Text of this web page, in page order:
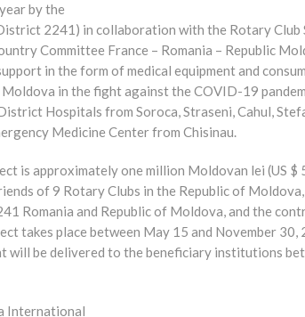
by the
2241) in collaboration with the Rotary Club
Committee France – Romania – Republic
in the form of medical equipment and
in the fight against the COVID-19
Hospitals from Soroca, Straseni, Cahul,
Medicine Center from Chisinau.
is approximately one million Moldovan lei (US $
of 9 Rotary Clubs in the Republic of Moldova,
Romania and Republic of Moldova, and the
takes place between May 15 and November 30,
will be delivered to the beneficiary institutions
International